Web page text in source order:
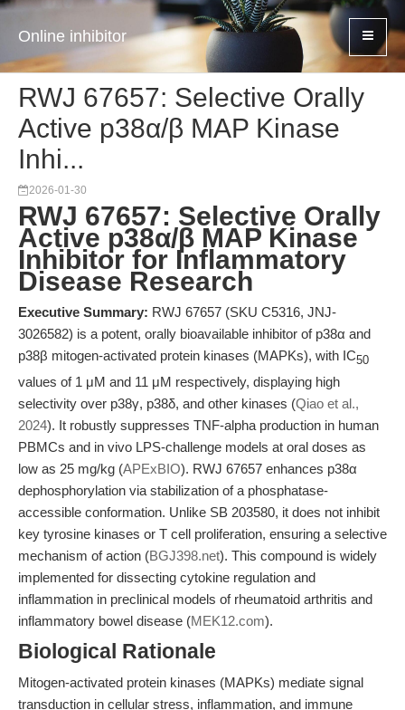
Online inhibitor
RWJ 67657: Selective Orally
Active p38α/β MAP Kinase
Inhi...
2026-01-30
RWJ 67657: Selective Orally
Active p38α/β MAP Kinase
Inhibitor for Inflammatory
Disease Research
Executive Summary: RWJ 67657 (SKU C5316, JNJ-
3026582) is a potent, orally bioavailable inhibitor of p38α and
p38β mitogen-activated protein kinases (MAPKs), with IC50
values of 1 μM and 11 μM respectively, displaying high
selectivity over p38γ, p38δ, and other kinases (Qiao et al.,
2024). It robustly suppresses TNF-alpha production in human
PBMCs and in vivo LPS-challenge models at oral doses as
low as 25 mg/kg (APExBIO). RWJ 67657 enhances p38α
dephosphorylation via stabilization of a phosphatase-
accessible conformation. Unlike SB 203580, it does not inhibit
key tyrosine kinases or T cell proliferation, ensuring a selective
mechanism of action (BGJ398.net). This compound is widely
implemented for dissecting cytokine regulation and
inflammation in preclinical models of rheumatoid arthritis and
inflammatory bowel disease (MEK12.com).
Biological Rationale
Mitogen-activated protein kinases (MAPKs) mediate signal
transduction in cellular stress, inflammation, and immune